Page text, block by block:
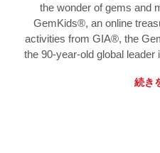
the wonder of gems and
GemKids®, an online
activities from GIA®, the
the 90-year-old global
続き